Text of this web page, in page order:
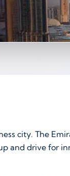
city. The
and drive for